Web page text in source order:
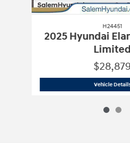
H24451
2025 Hyundai
Limited
Vehicle